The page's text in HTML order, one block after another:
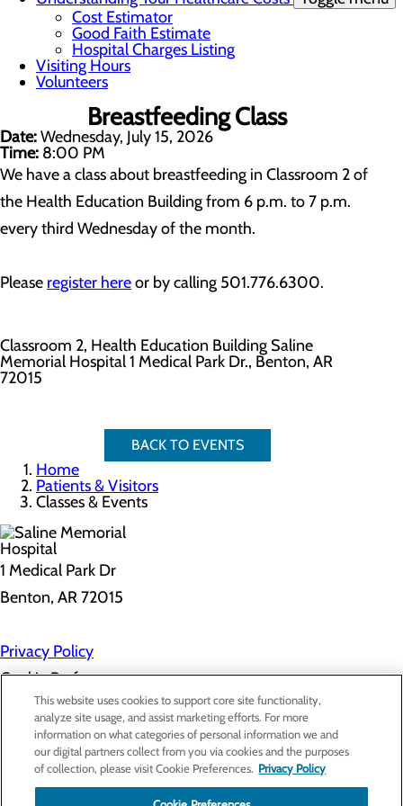
Cost Estimator
Good Faith Estimate
Hospital Charges Listing
Visiting Hours
Volunteers
Breastfeeding Class
Date:Wednesday, July 15, 2026
Time: 8:00 PM
We have a class about breastfeeding in Classroom 2 of
the Health Education Building from 6 p.m. to 7 p.m.
every third Wednesday of the month.
Please register hereor by calling 501.776.6300.
Classroom 2, Health Education Building Saline
Memorial Hospital 1 Medical Park Dr., Benton, AR
72015
BACK TO EVENTS
Home
Patients & Visitors
Classes & Events
1 Medical Park Dr
Benton, AR 72015
Privacy Policy
Cookie Preferences
About Us
Contact Us
Find a Provider
Services
This website uses cookies to support core site functionality,
analyze site usage, and assist marketing efforts. For more
information on what categories of personal information we and
our digital partners collect from you via cookies and the purposes
of collection, please visit Cookie Preferences. Privacy Policy